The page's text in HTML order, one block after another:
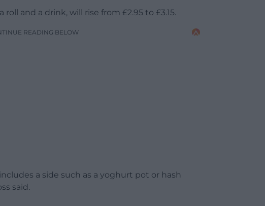
and a drink, will rise from £2.95 to £3.15.
READING BELOW
a side such as a yoghurt pot or hash
said.